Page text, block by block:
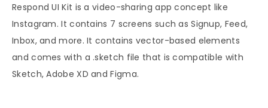
Respond UI Kit is a video-sharing app concept like
Instagram. It contains 7 screens such as Signup, Feed,
Inbox, and more. It contains vector-based elements
and comes with a .sketch file that is compatible with
Sketch, Adobe XD and Figma.